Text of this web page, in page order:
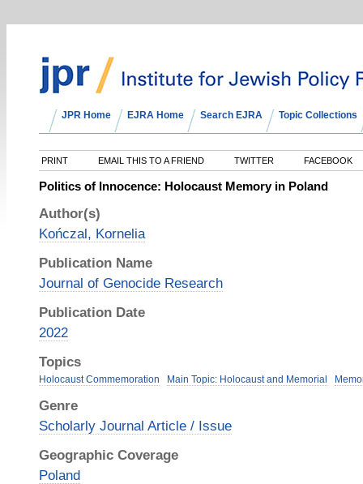
JPR Home EJRA Home Search EJRA Topic Collections
PRINT EMAIL THIS TO A FRIEND TWITTER FACEBOOK
Politics of Innocence: Holocaust Memory in Poland
Author(s)
Kończal, Kornelia
Publication Name
Journal of Genocide Research
Publication Date
2022
Topics
Holocaust Commemoration Main Topic: Holocaust and Memorial
Genre
Scholarly Journal Article / Issue
Geographic Coverage
Poland